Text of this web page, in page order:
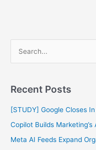
r
c
h
Recent Posts
[STUDY] Google Closes
Copilot Builds
Meta AI Feeds Expand